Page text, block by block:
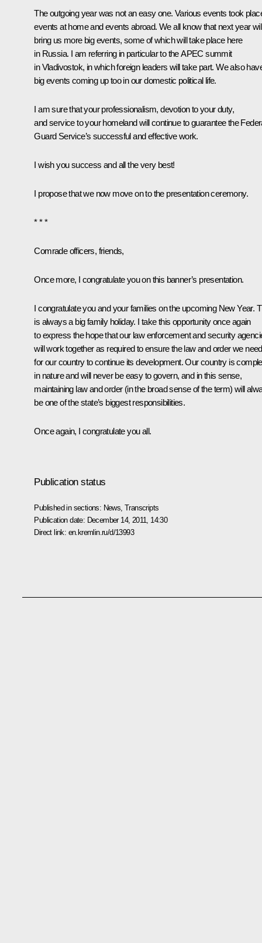
The outgoing year was not an easy one. Various events took
events at home and events abroad. We all know that next year
bring us more big events, some of which will take place here
in Russia. I am referring in particular to the APEC summit
in Vladivostok, in which foreign leaders will take part. We also
big events coming up too in our domestic political life.
I am sure that your professionalism, devotion to your duty,
and service to your homeland will continue to guarantee the
Guard Service’s successful and effective work.
I wish you success and all the very best!
I propose that we now move on to the presentation ceremony.
* * *
Comrade officers, friends,
Once more, I congratulate you on this banner’s presentation.
I congratulate you and your families on the upcoming New Year.
is always a big family holiday. I take this opportunity once again
to express the hope that our law enforcement and security
will work together as required to ensure the law and order we need
for our country to continue its development. Our country is
in nature and will never be easy to govern, and in this sense,
maintaining law and order (in the broad sense of the term) will
be one of the state’s biggest responsibilities.
Once again, I congratulate you all.
Publication status
Published in sections: News ,Transcripts
Publication date: December 14, 2011, 14:30
Direct link: en.kremlin.ru/d/13993